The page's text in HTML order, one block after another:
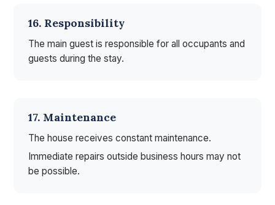
16. Responsibility
The main guest is responsible for all occupants and
guests during the stay.
17. Maintenance
The house receives constant maintenance.
Immediate repairs outside business hours may not
be possible.